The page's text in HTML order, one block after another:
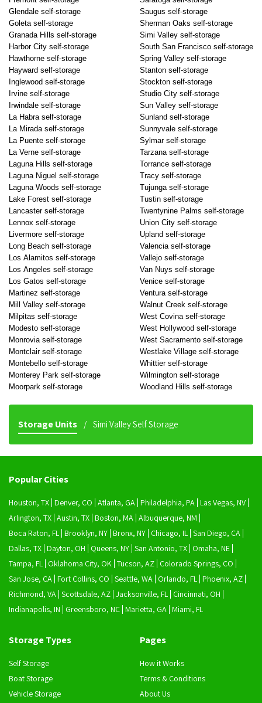
Glendale self-storage
Goleta self-storage
Granada Hills self-storage
Harbor City self-storage
Hawthorne self-storage
Hayward self-storage
Inglewood self-storage
Irvine self-storage
Irwindale self-storage
La Habra self-storage
La Mirada self-storage
La Puente self-storage
La Verne self-storage
Laguna Hills self-storage
Laguna Niguel self-storage
Laguna Woods self-storage
Lake Forest self-storage
Lancaster self-storage
Lennox self-storage
Livermore self-storage
Long Beach self-storage
Los Alamitos self-storage
Los Angeles self-storage
Los Gatos self-storage
Martinez self-storage
Mill Valley self-storage
Milpitas self-storage
Modesto self-storage
Monrovia self-storage
Montclair self-storage
Montebello self-storage
Monterey Park self-storage
Moorpark self-storage
Saugus self-storage
Sherman Oaks self-storage
Simi Valley self-storage
South San Francisco self-storage
Spring Valley self-storage
Stanton self-storage
Stockton self-storage
Studio City self-storage
Sun Valley self-storage
Sunland self-storage
Sunnyvale self-storage
Sylmar self-storage
Tarzana self-storage
Torrance self-storage
Tracy self-storage
Tujunga self-storage
Tustin self-storage
Twentynine Palms self-storage
Union City self-storage
Upland self-storage
Valencia self-storage
Vallejo self-storage
Van Nuys self-storage
Venice self-storage
Ventura self-storage
Walnut Creek self-storage
West Covina self-storage
West Hollywood self-storage
West Sacramento self-storage
Westlake Village self-storage
Whittier self-storage
Wilmington self-storage
Woodland Hills self-storage
Storage Units Simi Valley Self Storage
Popular Cities
Houston, TX Denver, CO Atlanta, GA Philadelphia, PA Las Vegas, NV
Arlington, TX Austin, TX Boston, MA Albuquerque, NM
Boca Raton, FL Brooklyn, NY Bronx, NY Chicago, IL San Diego, CA
Dallas, TX Dayton, OH Queens, NY San Antonio, TX Omaha, NE
Tampa, FL Oklahoma City, OK Tucson, AZ Colorado Springs, CO
San Jose, CA Fort Collins, CO Seattle, WA Orlando, FL Phoenix, AZ
Richmond, VA Scottsdale, AZ Jacksonville, FL Cincinnati, OH
Indianapolis, IN
Greensboro, NC Marietta, GA Miami, FL
Storage Types
Self Storage
Boat Storage
Vehicle Storage
Pages
How it Works
Terms & Conditions
About Us